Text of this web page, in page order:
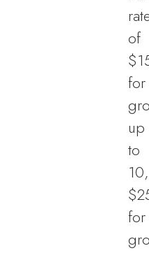
of
for
up
to
10,
for